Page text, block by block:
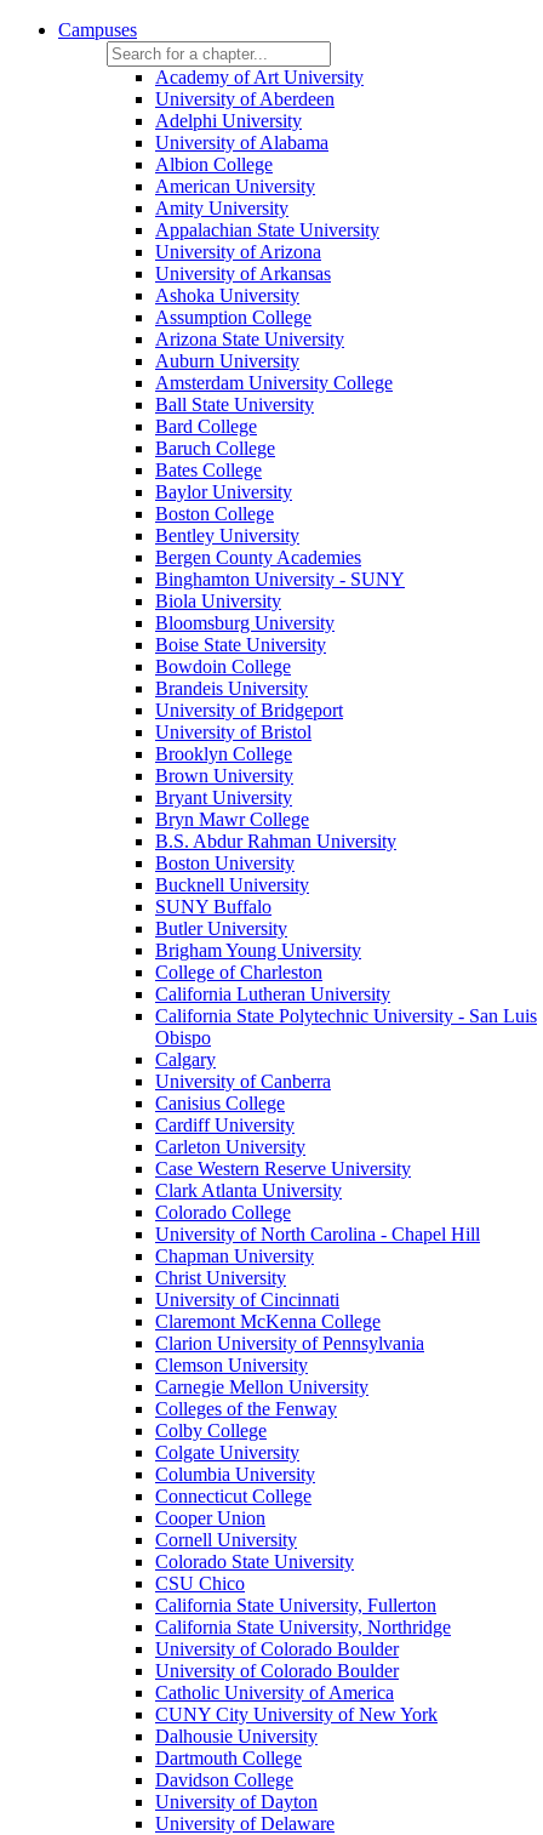
Campuses
Academy of Art University
University of Aberdeen
Adelphi University
University of Alabama
Albion College
American University
Amity University
Appalachian State University
University of Arizona
University of Arkansas
Ashoka University
Assumption College
Arizona State University
Auburn University
Amsterdam University College
Ball State University
Bard College
Baruch College
Bates College
Baylor University
Boston College
Bentley University
Bergen County Academies
Binghamton University - SUNY
Biola University
Bloomsburg University
Boise State University
Bowdoin College
Brandeis University
University of Bridgeport
University of Bristol
Brooklyn College
Brown University
Bryant University
Bryn Mawr College
B.S. Abdur Rahman University
Boston University
Bucknell University
SUNY Buffalo
Butler University
Brigham Young University
College of Charleston
California Lutheran University
California State Polytechnic University - San Luis
Obispo
Calgary
University of Canberra
Canisius College
Cardiff University
Carleton University
Case Western Reserve University
Clark Atlanta University
Colorado College
University of North Carolina - Chapel Hill
Chapman University
Christ University
University of Cincinnati
Claremont McKenna College
Clarion University of Pennsylvania
Clemson University
Carnegie Mellon University
Colleges of the Fenway
Colby College
Colgate University
Columbia University
Connecticut College
Cooper Union
Cornell University
Colorado State University
CSU Chico
California State University, Fullerton
California State University, Northridge
University of Colorado Boulder
University of Colorado Boulder
Catholic University of America
CUNY City University of New York
Dalhousie University
Dartmouth College
Davidson College
University of Dayton
University of Delaware